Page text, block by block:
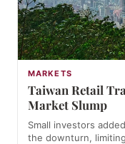
MARKETS
Taiwan Retail
Market Slump
Small investors
the downturn,